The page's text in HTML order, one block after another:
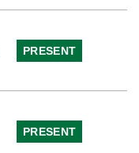
PRESENT
PRESENT